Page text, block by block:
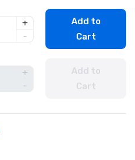
+
-
Add to
Cart
+
-
Add to
Cart